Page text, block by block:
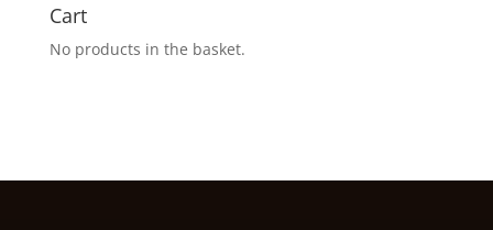
Cart
No products in the basket.